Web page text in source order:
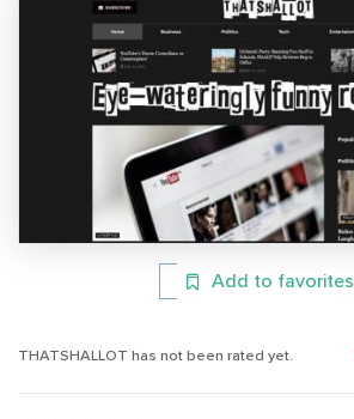
Add to favorites
THATSHALLOT has not been rated yet.